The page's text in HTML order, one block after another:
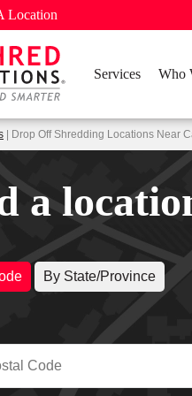
Location
Services Who
| Drop Off Shredding Locations Near
a
By State/Province